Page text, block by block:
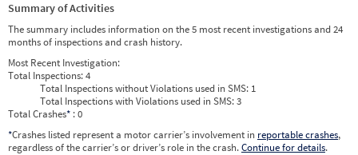
Summary of Activities
The summary includes information on the 5 most recent investigations and 24
months of inspections and crash history.
Most Recent Investigation:
Total Inspections:4
Total Inspections without Violations used in SMS: 1
Total Inspections with Violations used in SMS:3
Total Crashes* : 0
*Crashes listed represent a motor carrier’s involvement in reportable crashes,
regardless of the carrier’s or driver’s role in the crash.Continue for details.